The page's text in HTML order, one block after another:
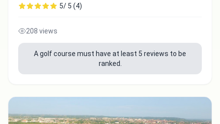
5/ 5 (4)
208 views
A golf course must have at least 5 reviews to be
ranked.